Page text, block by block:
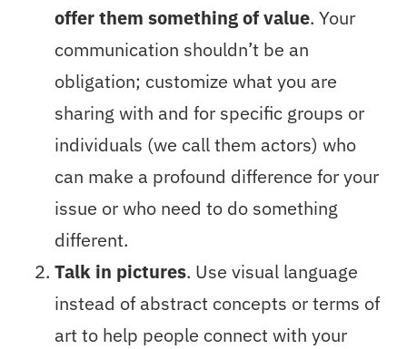
offer them something of value. Your
communication shouldn’t be an
obligation; customize what you are
sharing with and for specific groups or
individuals (we call them actors) who
can make a profound difference for your
issue or who need to do something
different.
Talk in pictures. Use visual language
instead of abstract concepts or terms of
art to help people connect with your